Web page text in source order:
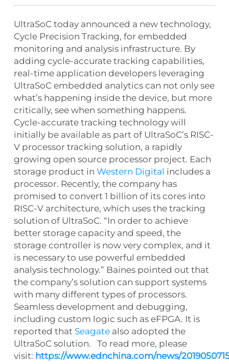
UltraSoC today announced a new technology,
Cycle Precision Tracking, for embedded
monitoring and analysis infrastructure. By
adding cycle-accurate tracking capabilities,
real-time application developers leveraging
UltraSoC embedded analytics can not only see
what’s happening inside the device, but more
critically, see when something happens.
Cycle-accurate tracking technology will
initially be available as part of UltraSoC’s RISC-
V processor tracking solution, a rapidly
growing open source processor project. Each
storage product in Western Digital includes a
processor. Recently, the company has
promised to convert 1 billion of its cores into
RISC-V architecture, which uses the tracking
solution of UltraSoC. “In order to achieve
better storage capacity and speed, the
storage controller is now very complex, and it
is necessary to use powerful embedded
analysis technology.” Baines pointed out that
the company’s solution can support systems
with many different types of processors.
Seamless development and debugging,
including custom logic such as eFPGA. It is
reported that Seagatealso adopted the
UltraSoC solution. To read more, please
visit: https://www.ednchina.com/news/